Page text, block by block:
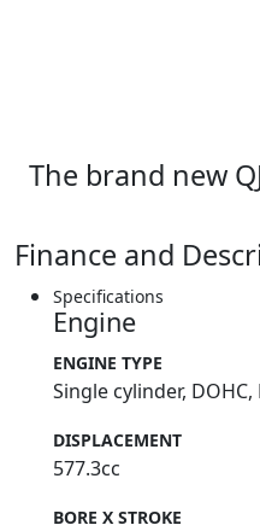
The brand new
Finance and
Specifications
Engine
ENGINE TYPE
Single cylinder,
DISPLACEMENT
577.3cc
BORE X STROKE